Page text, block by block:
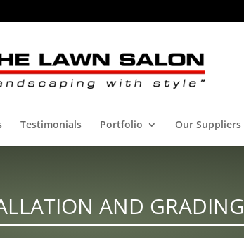
Testimonials Portfolio Our Suppliers
AND GRADING